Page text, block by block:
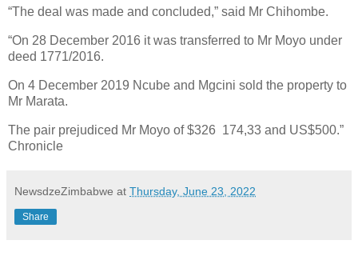
“The deal was made and concluded,” said Mr Chihombe.
“On 28 December 2016 it was transferred to Mr Moyo under
deed 1771/2016.
On 4 December 2019 Ncube and Mgcini sold the property to
Mr Marata.
The pair prejudiced Mr Moyo of $326 174,33 and US$500.”
Chronicle
NewsdzeZimbabwe at Thursday, June 23, 2022
Share